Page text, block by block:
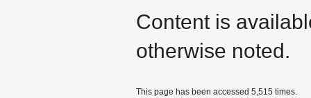
Content is
otherwise noted.
This page has been accessed 5,515 times.